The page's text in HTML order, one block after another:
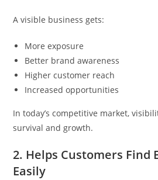
A visible business gets:
More exposure
Better brand awareness
Higher customer reach
Increased opportunities
In today’s competitive market,
survival and growth.
2. Helps Customers Find
Easily